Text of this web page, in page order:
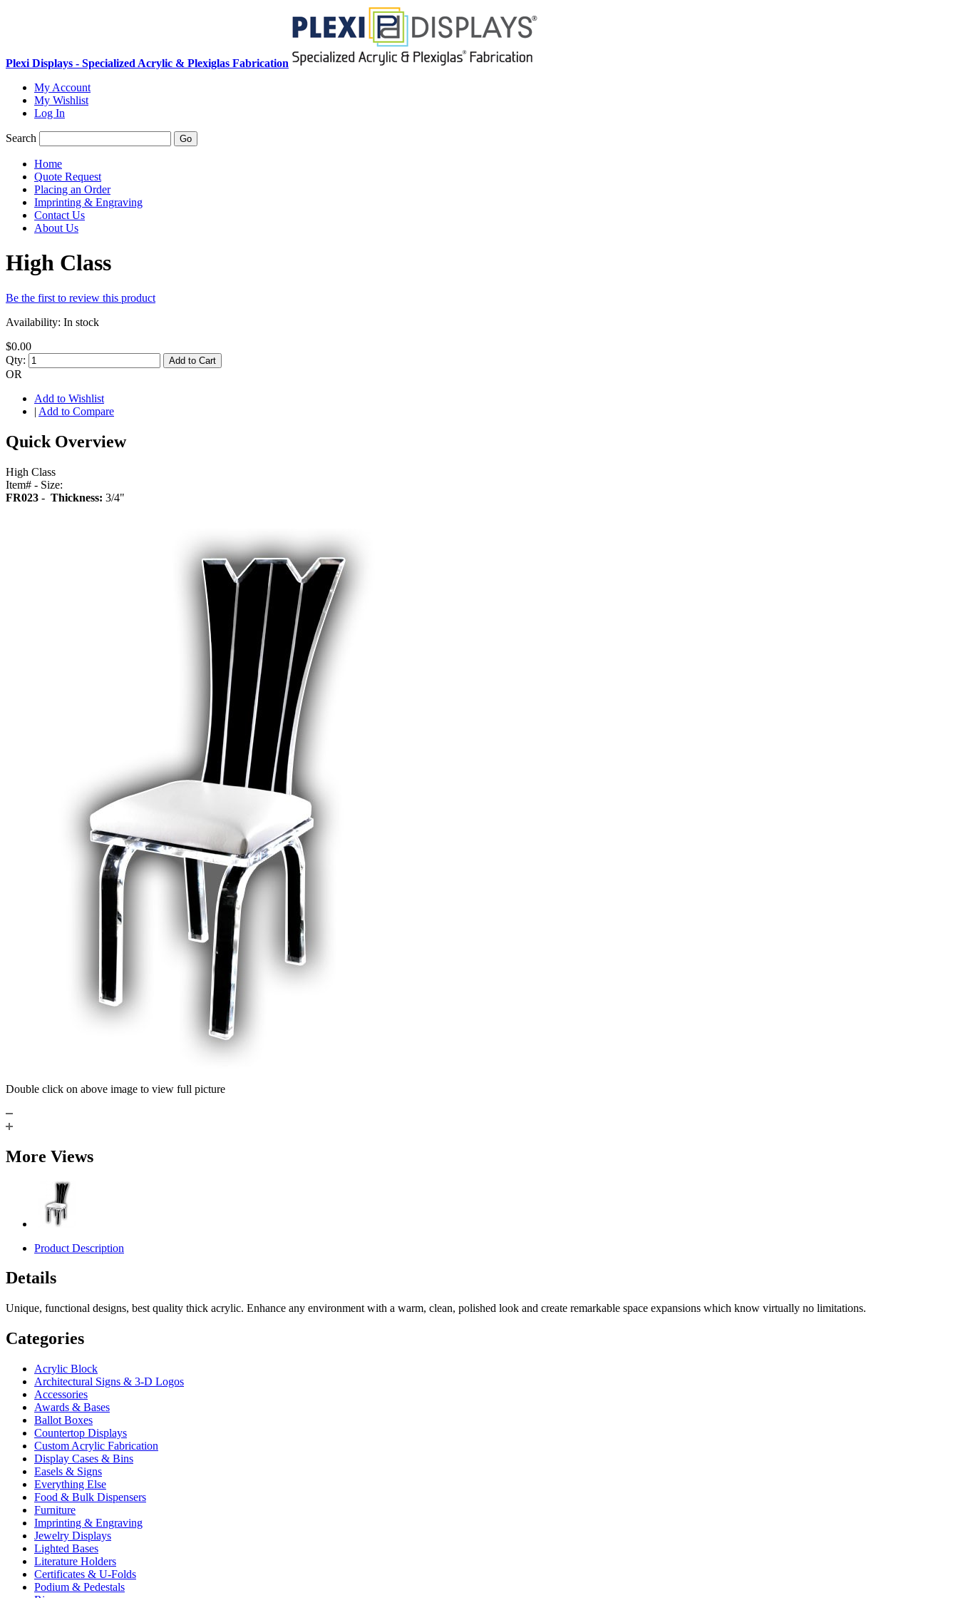
Plexi Displays - Specialized Acrylic & Plexiglas Fabrication
My Account
My Wishlist
Log In
Search Go
Home
Quote Request
Placing an Order
Imprinting & Engraving
Contact Us
About Us
High Class
Be the first to review this product
Availability: In stock
$0.00
Qty:
Add to Cart
OR
Add to Wishlist
| Add to Compare
Quick Overview
High Class
Item# - Size:
FR023 - Thickness: 3/4"
Double click on above image to view full picture
More Views
Product Description
Details
Unique, functional designs, best quality thick acrylic. Enhance any environment with a warm, clean, polished look and create remarkable space expansions which know virtually no limitations.
Categories
Acrylic Block
Architectural Signs & 3-D Logos
Accessories
Awards & Bases
Ballot Boxes
Countertop Displays
Custom Acrylic Fabrication
Display Cases & Bins
Easels & Signs
Everything Else
Food & Bulk Dispensers
Furniture
Imprinting & Engraving
Jewelry Displays
Lighted Bases
Literature Holders
Certificates & U-Folds
Podium & Pedestals